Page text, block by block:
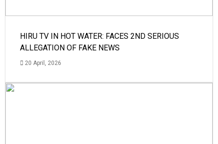
HIRU TV IN HOT WATER: FACES 2ND SERIOUS
ALLEGATION OF FAKE NEWS
20 April, 2026